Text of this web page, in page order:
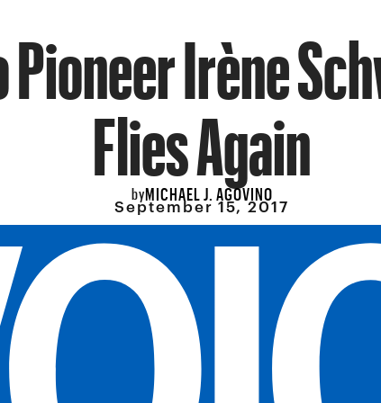
Irène
Flies Again
byMICHAEL J. AGOVINO
September 15, 2017